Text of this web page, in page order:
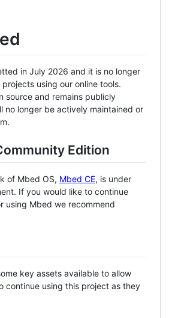
in July 2026 and it is no longer
using our online tools.
source and remains publicly
no longer be actively maintained or
Edition
of Mbed OS, Mbed CE, is under
If you would like to continue
using Mbed we recommend
key assets available to allow
continue using this project as they